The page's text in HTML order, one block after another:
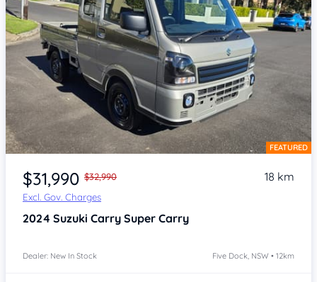
Item 1 of 4 FEATURED
$31,990 $32,990
Excl. Gov. Charges
18 km
2024 Suzuki Carry Super Carry
Dealer: New In Stock Five Dock, NSW • 12km